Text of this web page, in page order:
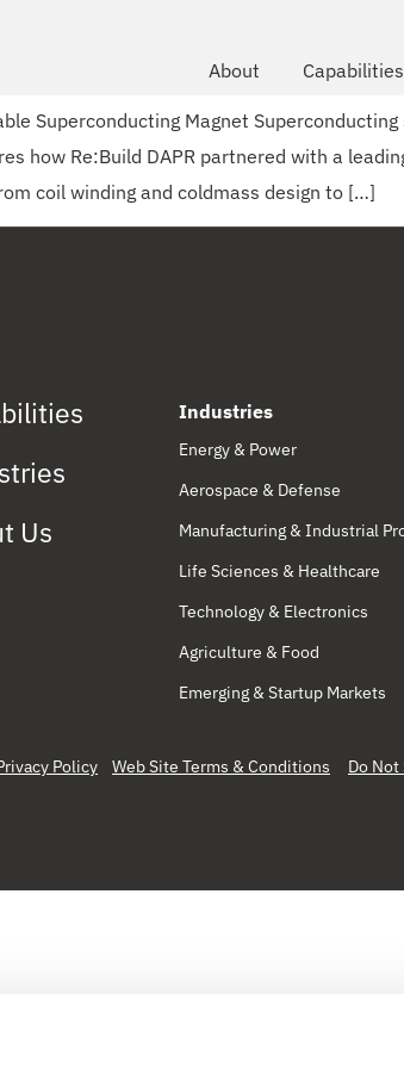
About
Capabilities
Superconducting Magnet
how Re:Build DAPR partnered with a
coil winding and coldmass design to […]
Us
Industries
Energy & Power
Aerospace & Defense
Manufacturing & Industrial
Life Sciences & Healthcare
Technology & Electronics
Agriculture & Food
Emerging & Startup Markets
Policy Web Site Terms & Conditions Do